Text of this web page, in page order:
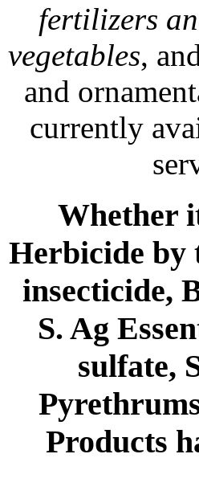
fertilizers
vegetables,
and
currently
Whether
Herbicide by
insecticide,
S. Ag
sulfate,
Products